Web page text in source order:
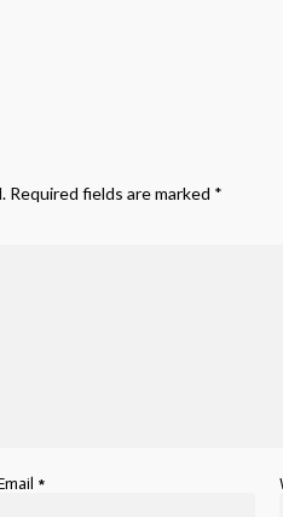
Required fields are marked *
*